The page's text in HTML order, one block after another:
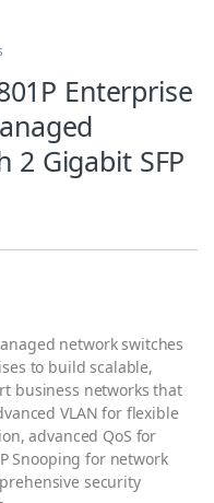
Enterprise
2 Gigabit SFP
network switches
to build scalable,
business networks that
VLAN for flexible
advanced QoS for
Snooping for network
security